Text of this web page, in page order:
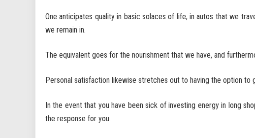
One anticipates quality in basic solaces of life, in autos that we
we remain in.
The equivalent goes for the nourishment that we have, and
Personal satisfaction likewise stretches out to having the option
In the event that you have been sick of investing energy in long
the response for you.